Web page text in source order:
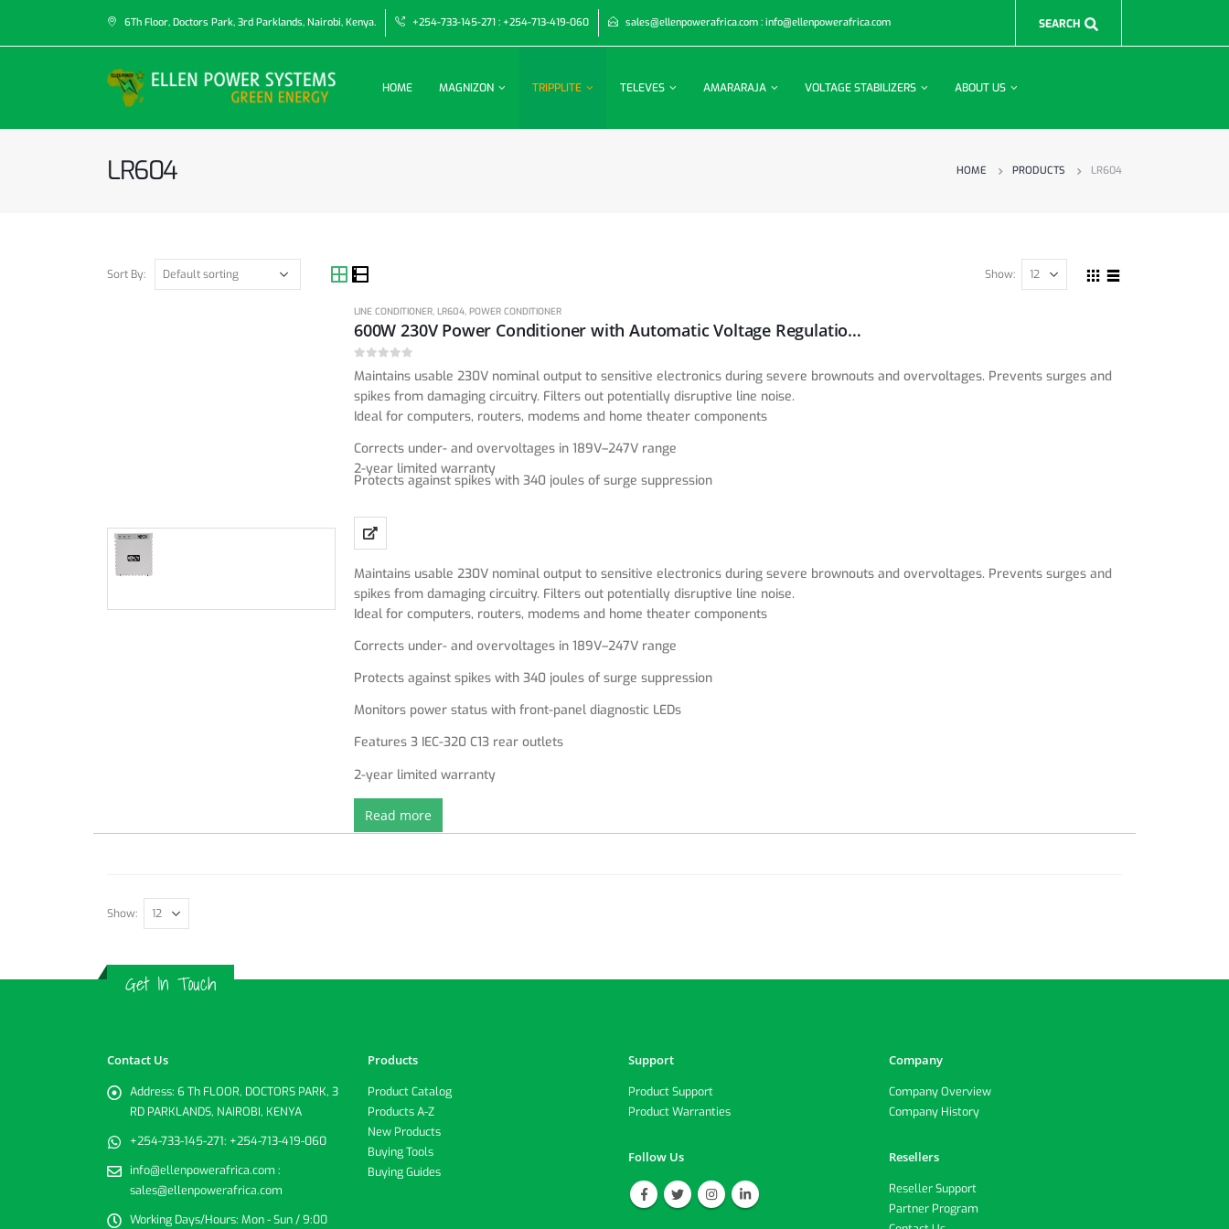
6Th Floor, Doctors Park, 3rd Parklands, Nairobi, Kenya. +254-733-145-271 : +254-713-419-060 sales@ellenpowerafrica.com : info@ellenpowerafrica.com
HOME MAGNIZON TRIPPLITE TELEVES AMARARAJA VOLTAGE STABILIZERS ABOUT US
LR604 HOME PRODUCTS LR604
Sort By: Show:
LINE CONDITIONER, LR604, POWER CONDITIONER
600W 230V Power Conditioner with Automatic Voltage Regulation (AVR), AC Surge Protection, 3 Outlets, UNIPLUGINT Adapter
Maintains usable 230V nominal output to sensitive electronics during severe brownouts and overvoltages. Prevents surges and
spikes from damaging circuitry. Filters out potentially disruptive line noise.
Ideal for computers, routers, modems and home theater components
Corrects under- and overvoltages in 189V–247V range
Protects against spikes with 340 joules of surge suppression
Monitors power status with front-panel diagnostic LEDs
Features 3 IEC-320 C13 rear outlets
2-year limited warranty
Maintains usable 230V nominal output to sensitive electronics during severe brownouts and overvoltages. Prevents surges and
spikes from damaging circuitry. Filters out potentially disruptive line noise.
Ideal for computers, routers, modems and home theater components
Corrects under- and overvoltages in 189V–247V range
Protects against spikes with 340 joules of surge suppression
Monitors power status with front-panel diagnostic LEDs
Features 3 IEC-320 C13 rear outlets
2-year limited warranty
Read more
Show:
Get In Touch
Contact Us
Address: 6 Th FLOOR, DOCTORS PARK, 3
RD PARKLANDS, NAIROBI, KENYA
+254-733-145-271: +254-713-419-060
info@ellenpowerafrica.com :
sales@ellenpowerafrica.com
Working Days/Hours: Mon - Sun / 9:00
Products
Product Catalog
Products A-Z
New Products
Buying Tools
Buying Guides
Support
Product Support
Product Warranties
Follow Us
Company
Company Overview
Company History
Resellers
Reseller Support
Partner Program